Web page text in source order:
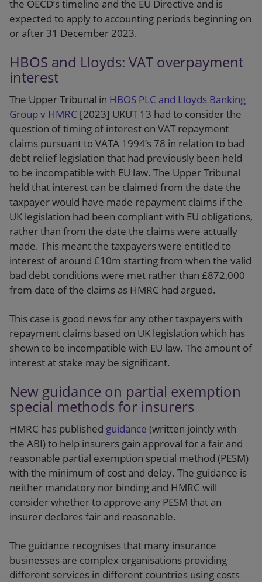
the OECD’s timeline and the EU Directive and is
expected to apply to accounting periods beginning on
or after 31 December 2023.
HBOS and Lloyds: VAT overpayment
interest
The Upper Tribunal in HBOS PLC and Lloyds Banking
Group v HMRC [2023] UKUT 13 had to consider the
question of timing of interest on VAT repayment
claims pursuant to VATA 1994’s 78 in relation to bad
debt relief legislation that had previously been held
to be incompatible with EU law. The Upper Tribunal
held that interest can be claimed from the date the
taxpayer would have made repayment claims if the
UK legislation had been compliant with EU obligations,
rather than from the date the claims were actually
made. This meant the taxpayers were entitled to
interest of around £10m starting from when the valid
bad debt conditions were met rather than £872,000
from date of the claims as HMRC had argued.
This case is good news for any other taxpayers with
repayment claims based on UK legislation which has
shown to be incompatible with EU law. The amount of
interest at stake may be significant.
New guidance on partial exemption
special methods for insurers
HMRC has published guidance (written jointly with
the ABI) to help insurers gain approval for a fair and
reasonable partial exemption special method (PESM)
with the minimum of cost and delay. The guidance is
neither mandatory nor binding and HMRC will
consider whether to approve any PESM that an
insurer declares fair and reasonable.
The guidance recognises that many insurance
businesses are complex organisations providing
different services in different countries using costs